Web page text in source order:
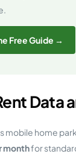
Free Guide →
Data
mobile home
monthfor